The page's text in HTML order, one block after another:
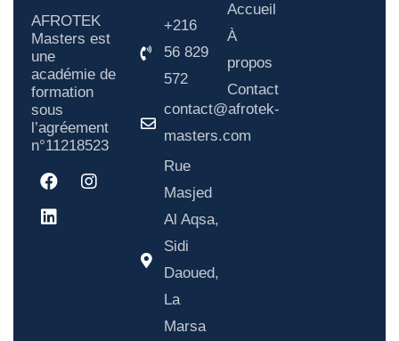
AFROTEK
Masters est
une
académie de
formation
sous
l’agréement
n°11218523
+216
56 829
572
contact@afrotek-
masters.com
Rue
Masjed
Al Aqsa,
Sidi
Daoued,
La
Marsa
Accueil
À
propos
Contact